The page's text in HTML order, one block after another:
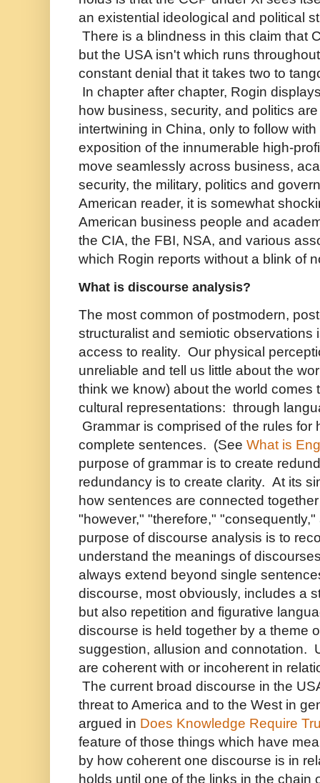
an existential ideological and political
There is a blindness in this claim that
but the USA isn't which runs
constant denial that it takes two to
In chapter after chapter, Rogin
how business, security, and politics
intertwining in China, only to follow
exposition of the innumerable high-
move seamlessly across business,
security, the military, politics and
American reader, it is somewhat
American business people and
the CIA, the FBI, NSA, and various
which Rogin reports without a blink of
What is discourse analysis?
The most common of postmodern,
structuralist and semiotic observations
access to reality. Our physical
unreliable and tell us little about the
think we know) about the world comes
cultural representations: through
Grammar is comprised of the rules for
complete sentences. (See What is
purpose of grammar is to create
redundancy is to create clarity. At its
how sentences are connected
"however," "therefore,"
purpose of discourse analysis is to
understand the meanings of
always extend beyond single
discourse, most obviously, includes a
but also repetition and figurative
discourse is held together by a theme
suggestion, allusion and connotation.
are coherent with or incoherent in
The current broad discourse in the
threat to America and to the West in
argued in Does Knowledge Require
feature of those things which have
by how coherent one discourse is in
holds until one of the links in the chain